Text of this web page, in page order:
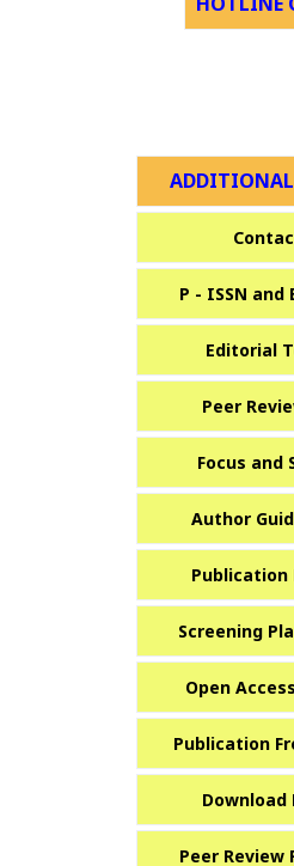
P - ISSN and
Editorial
Peer
Focus and
Author
Publication
Screening
Open
Publication
Download
Peer Review